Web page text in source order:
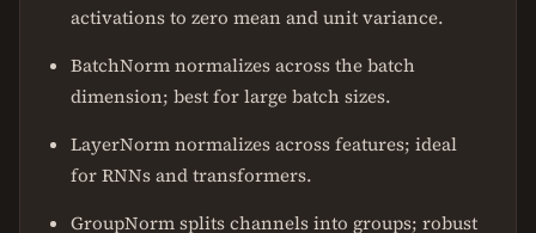
activations to zero mean and unit variance.
BatchNorm normalizes across the batch
dimension; best for large batch sizes.
LayerNorm normalizes across features; ideal
for RNNs and transformers.
GroupNorm splits channels into groups; robust